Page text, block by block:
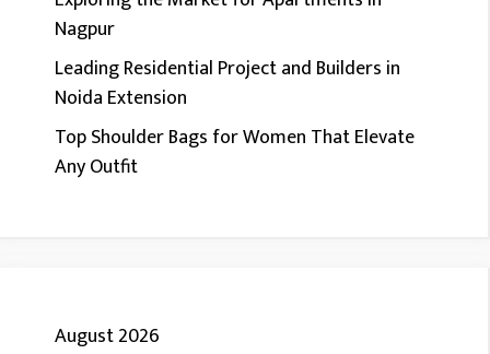
Nagpur
Leading Residential Project and Builders in
Noida Extension
Top Shoulder Bags for Women That Elevate
Any Outfit
August 2026